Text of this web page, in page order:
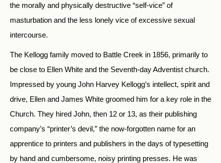
the morally and physically destructive “self-vice” of
masturbation and the less lonely vice of excessive sexual
intercourse.
The Kellogg family moved to Battle Creek in 1856, primarily to
be close to Ellen White and the Seventh-day Adventist church.
Impressed by young John Harvey Kellogg’s intellect, spirit and
drive, Ellen and James White groomed him for a key role in the
Church. They hired John, then 12 or 13, as their publishing
company’s “printer’s devil,” the now-forgotten name for an
apprentice to printers and publishers in the days of typesetting
by hand and cumbersome, noisy printing presses. He was